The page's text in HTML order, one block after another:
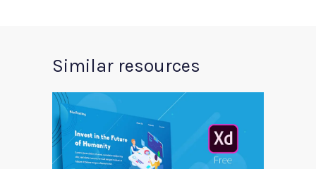
Similar resources